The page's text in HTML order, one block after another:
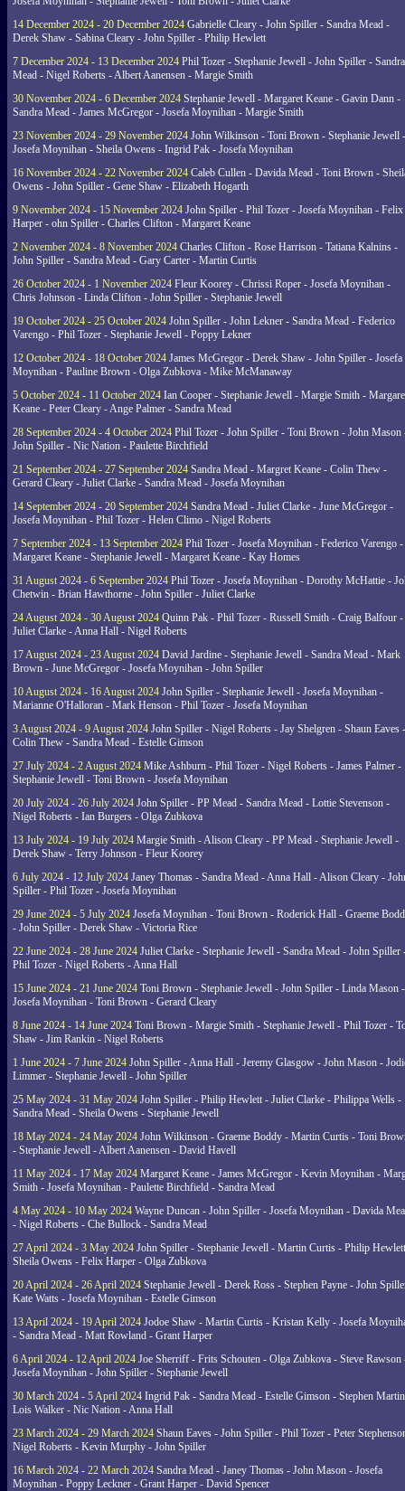
14 December 2024 - 20 December 2024 Gabrielle Cleary - John Spiller - Sandra Mead -
Derek Shaw - Sabina Cleary - John Spiller - Philip Hewlett
7 December 2024 - 13 December 2024 Phil Tozer - Stephanie Jewell - John Spiller - Sandra
Mead - Nigel Roberts - Albert Aanensen - Margie Smith
30 November 2024 - 6 December 2024 Stephanie Jewell - Margaret Keane - Gavin Dann -
Sandra Mead - James McGregor - Josefa Moynihan - Margie Smith
23 November 2024 - 29 November 2024 John Wilkinson - Toni Brown - Stephanie Jewell -
Josefa Moynihan - Sheila Owens - Ingrid Pak - Josefa Moynihan
16 November 2024 - 22 November 2024 Caleb Cullen - Davida Mead - Toni Brown -
Owens - John Spiller - Gene Shaw - Elizabeth Hogarth
9 November 2024 - 15 November 2024 John Spiller - Phil Tozer - Josefa Moynihan - Felix
Harper - ohn Spiller - Charles Clifton - Margaret Keane
2 November 2024 - 8 November 2024 Charles Clifton - Rose Harrison - Tatiana Kalnins -
John Spiller - Sandra Mead - Gary Carter - Martin Curtis
26 October 2024 - 1 November 2024 Fleur Koorey - Chrissi Roper - Josefa Moynihan -
Chris Johnson - Linda Clifton - John Spiller - Stephanie Jewell
19 October 2024 - 25 October 2024 John Spiller - John Lekner - Sandra Mead - Federico
Varengo - Phil Tozer - Stephanie Jewell - Poppy Lekner
12 October 2024 - 18 October 2024 James McGregor - Derek Shaw - John Spiller - Josefa
Moynihan - Pauline Brown - Olga Zubkova - Mike McManaway
5 October 2024 - 11 October 2024 Ian Cooper - Stephanie Jewell - Margie Smith -
Keane - Peter Cleary - Ange Palmer - Sandra Mead
28 September 2024 - 4 October 2024 Phil Tozer - John Spiller - Toni Brown - John Mason
John Spiller - Nic Nation - Paulette Birchfield
21 September 2024 - 27 September 2024 Sandra Mead - Margret Keane - Colin Thew -
Gerard Cleary - Juliet Clarke - Sandra Mead - Josefa Moynihan
14 September 2024 - 20 September 2024 Sandra Mead - Juliet Clarke - June McGregor -
Josefa Moynihan - Phil Tozer - Helen Climo - Nigel Roberts
7 September 2024 - 13 September 2024 Phil Tozer - Josefa Moynihan - Federico Varengo -
Margaret Keane - Stephanie Jewell - Margaret Keane - Kay Homes
31 August 2024 - 6 September 2024 Phil Tozer - Josefa Moynihan - Dorothy McHattie -
Chetwin - Brian Hawthorne - John Spiller - Juliet Clarke
24 August 2024 - 30 August 2024 Quinn Pak - Phil Tozer - Russell Smith - Craig Balfour -
Juliet Clarke - Anna Hall - Nigel Roberts
17 August 2024 - 23 August 2024 David Jardine - Stephanie Jewell - Sandra Mead - Mark
Brown - June McGregor - Josefa Moynihan - John Spiller
10 August 2024 - 16 August 2024 John Spiller - Stephanie Jewell - Josefa Moynihan -
Marianne O'Halloran - Mark Henson - Phil Tozer - Josefa Moynihan
3 August 2024 - 9 August 2024 John Spiller - Nigel Roberts - Jay Shelgren - Shaun Eaves -
Colin Thew - Sandra Mead - Estelle Gimson
27 July 2024 - 2 August 2024 Mike Ashburn - Phil Tozer - Nigel Roberts - James Palmer -
Stephanie Jewell - Toni Brown - Josefa Moynihan
20 July 2024 - 26 July 2024 John Spiller - PP Mead - Sandra Mead - Lottie Stevenson -
Nigel Roberts - Ian Burgers - Olga Zubkova
13 July 2024 - 19 July 2024 Margie Smith - Alison Cleary - PP Mead - Stephanie Jewell -
Derek Shaw - Terry Johnson - Fleur Koorey
6 July 2024 - 12 July 2024 Janey Thomas - Sandra Mead - Anna Hall - Alison Cleary -
Spiller - Phil Tozer - Josefa Moynihan
29 June 2024 - 5 July 2024 Josefa Moynihan - Toni Brown - Roderick Hall - Graeme
- John Spiller - Derek Shaw - Victoria Rice
22 June 2024 - 28 June 2024 Juliet Clarke - Stephanie Jewell - Sandra Mead - John Spiller
Phil Tozer - Nigel Roberts - Anna Hall
15 June 2024 - 21 June 2024 Toni Brown - Stephanie Jewell - John Spiller - Linda Mason -
Josefa Moynihan - Toni Brown - Gerard Cleary
8 June 2024 - 14 June 2024 Toni Brown - Margie Smith - Stephanie Jewell - Phil Tozer -
Shaw - Jim Rankin - Nigel Roberts
1 June 2024 - 7 June 2024 John Spiller - Anna Hall - Jeremy Glasgow - John Mason -
Limmer - Stephanie Jewell - John Spiller
25 May 2024 - 31 May 2024 John Spiller - Philip Hewlett - Juliet Clarke - Philippa Wells -
Sandra Mead - Sheila Owens - Stephanie Jewell
18 May 2024 - 24 May 2024 John Wilkinson - Graeme Boddy - Martin Curtis - Toni
- Stephanie Jewell - Albert Aanensen - David Havell
11 May 2024 - 17 May 2024 Margaret Keane - James McGregor - Kevin Moynihan -
Smith - Josefa Moynihan - Paulette Birchfield - Sandra Mead
4 May 2024 - 10 May 2024 Wayne Duncan - John Spiller - Josefa Moynihan - Davida
- Nigel Roberts - Che Bullock - Sandra Mead
27 April 2024 - 3 May 2024 John Spiller - Stephanie Jewell - Martin Curtis - Philip
Sheila Owens - Felix Harper - Olga Zubkova
20 April 2024 - 26 April 2024 Stephanie Jewell - Derek Ross - Stephen Payne - John
Kate Watts - Josefa Moynihan - Estelle Gimson
13 April 2024 - 19 April 2024 Jodoe Shaw - Martin Curtis - Kristan Kelly - Josefa
- Sandra Mead - Matt Rowland - Grant Harper
6 April 2024 - 12 April 2024 Joe Sherriff - Frits Schouten - Olga Zubkova - Steve Rawson
Josefa Moynihan - John Spiller - Stephanie Jewell
30 March 2024 - 5 April 2024 Ingrid Pak - Sandra Mead - Estelle Gimson - Stephen
Lois Walker - Nic Nation - Anna Hall
23 March 2024 - 29 March 2024 Shaun Eaves - John Spiller - Phil Tozer - Peter
Nigel Roberts - Kevin Murphy - John Spiller
16 March 2024 - 22 March 2024 Sandra Mead - Janey Thomas - John Mason - Josefa
Moynihan - Poppy Leckner - Grant Harper - David Spencer